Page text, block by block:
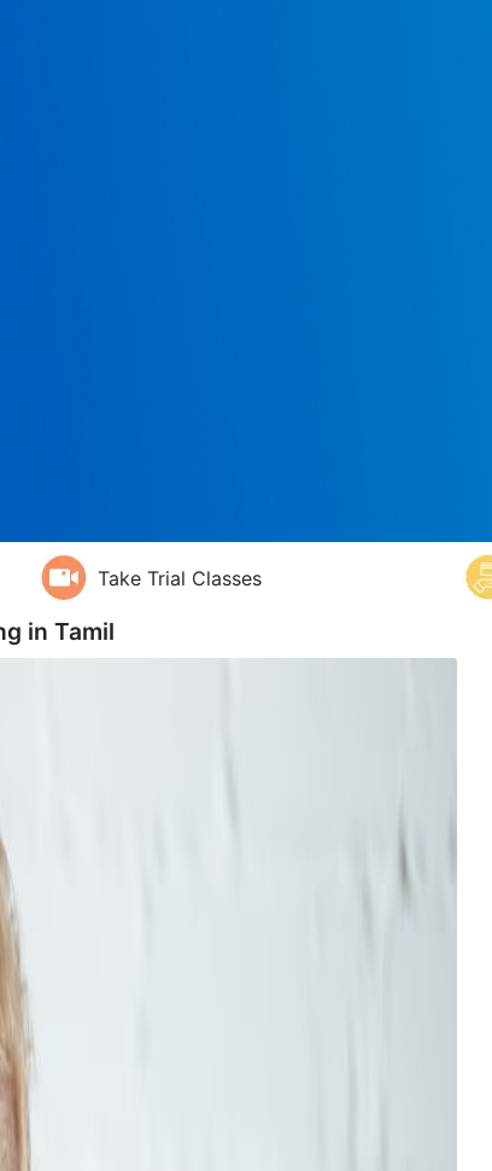
Take Trial Classes
in Tamil